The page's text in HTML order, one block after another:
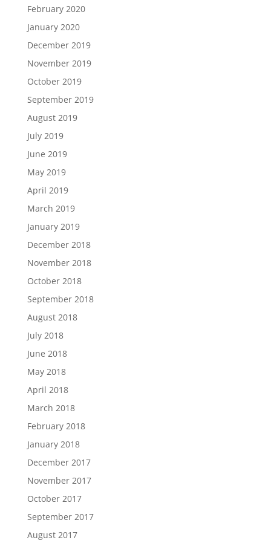
February 2020
January 2020
December 2019
November 2019
October 2019
September 2019
August 2019
July 2019
June 2019
May 2019
April 2019
March 2019
January 2019
December 2018
November 2018
October 2018
September 2018
August 2018
July 2018
June 2018
May 2018
April 2018
March 2018
February 2018
January 2018
December 2017
November 2017
October 2017
September 2017
August 2017